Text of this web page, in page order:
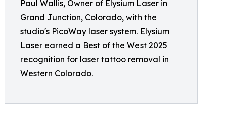
Paul Wallis, Owner of Elysium Laser in
Grand Junction, Colorado, with the
studio's PicoWay laser system. Elysium
Laser earned a Best of the West 2025
recognition for laser tattoo removal in
Western Colorado.